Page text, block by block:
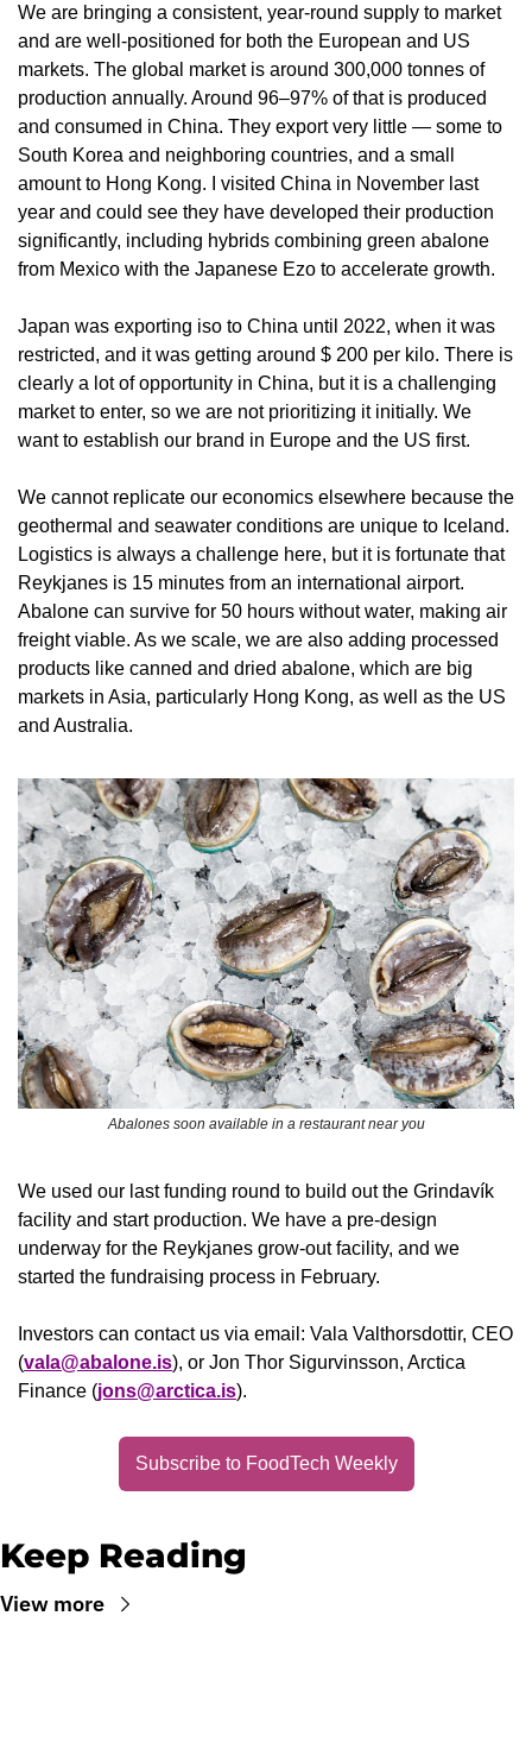
We are bringing a consistent, year-round supply to market
and are well-positioned for both the European and US
markets. The global market is around 300,000 tonnes of
production annually. Around 96–97% of that is produced
and consumed in China. They export very little — some to
South Korea and neighboring countries, and a small
amount to Hong Kong. I visited China in November last
year and could see they have developed their production
significantly, including hybrids combining green abalone
from Mexico with the Japanese Ezo to accelerate growth.
Japan was exporting iso to China until 2022, when it was
restricted, and it was getting around $ 200 per kilo. There is
clearly a lot of opportunity in China, but it is a challenging
market to enter, so we are not prioritizing it initially. We
want to establish our brand in Europe and the US first.
We cannot replicate our economics elsewhere because the
geothermal and seawater conditions are unique to Iceland.
Logistics is always a challenge here, but it is fortunate that
Reykjanes is 15 minutes from an international airport.
Abalone can survive for 50 hours without water, making air
freight viable. As we scale, we are also adding processed
products like canned and dried abalone, which are big
markets in Asia, particularly Hong Kong, as well as the US
and Australia.
Abalones soon available in a restaurant near you
We used our last funding round to build out the Grindavík
facility and start production. We have a pre-design
underway for the Reykjanes grow-out facility, and we
started the fundraising process in February.
Investors can contact us via email: Vala Valthorsdottir, CEO
(vala@abalone.is), or Jon Thor Sigurvinsson, Arctica
Finance (jons@arctica.is).
Subscribe to FoodTech Weekly
Keep Reading
View more